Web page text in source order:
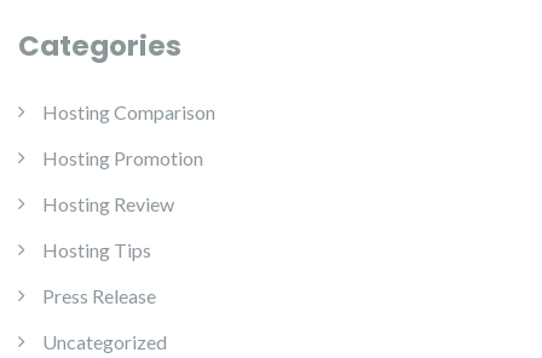
Categories
Hosting Comparison
Hosting Promotion
Hosting Review
Hosting Tips
Press Release
Uncategorized